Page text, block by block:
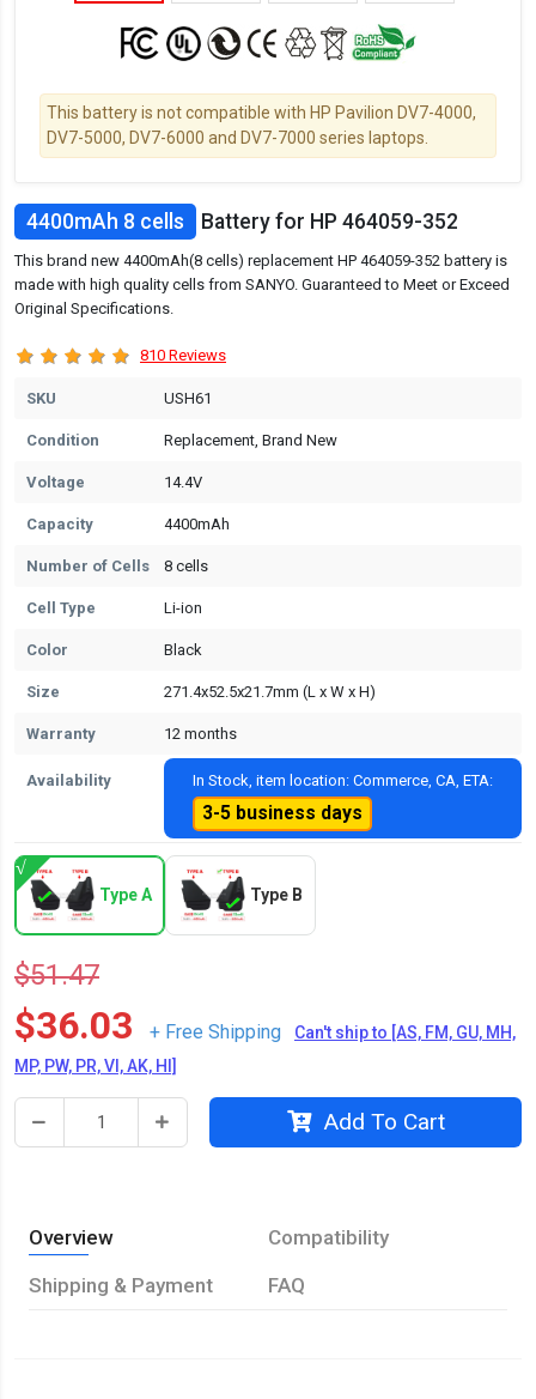
This battery is not compatible with HP Pavilion DV7-4000,
DV7-5000, DV7-6000 and DV7-7000 series laptops.
4400mAh 8 cells Battery for HP 464059-352
This brand new 4400mAh(8 cells) replacement HP 464059-352 battery is
made with high quality cells from SANYO. Guaranteed to Meet or Exceed
Original Specifications.
810 Reviews
SKU USH61
Condition Replacement, Brand New
Voltage 14.4V
Capacity 4400mAh
Number of Cells 8 cells
Cell Type Li-ion
Color Black
Size 271.4x52.5x21.7mm (L x W x H)
Warranty 12 months
Availability In Stock, item location: Commerce, CA, ETA:
3-5 business days
Type A Type B
$51.47
$36.03 + Free Shipping
Can't ship to [AS, FM, GU, MH,
MP, PW, PR, VI, AK, HI]
Add To Cart
Overview
Compatibility
Shipping & Payment
FAQ